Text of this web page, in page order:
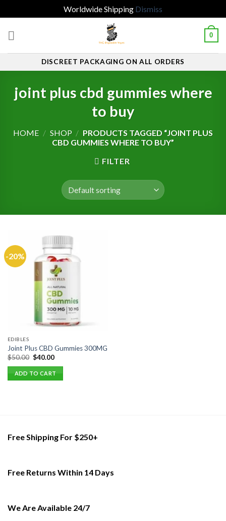
Worldwide Shipping Dismiss
0
DISCREET PACKAGING ON ALL ORDERS
joint plus cbd gummies where
to buy
HOME / SHOP / PRODUCTS TAGGED “JOINT PLUS
CBD GUMMIES WHERE TO BUY”
FILTER
-20%
EDIBLES
Joint Plus CBD Gummies 300MG
$50.00 Original
was:
$50.00.
$40.00Current
is:
$40.00.
ADD TO CART
Free Shipping For $250+
Free Returns Within 14 Days
We Are Available 24/7